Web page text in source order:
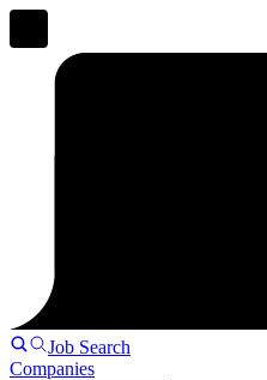
Job Search
Companies